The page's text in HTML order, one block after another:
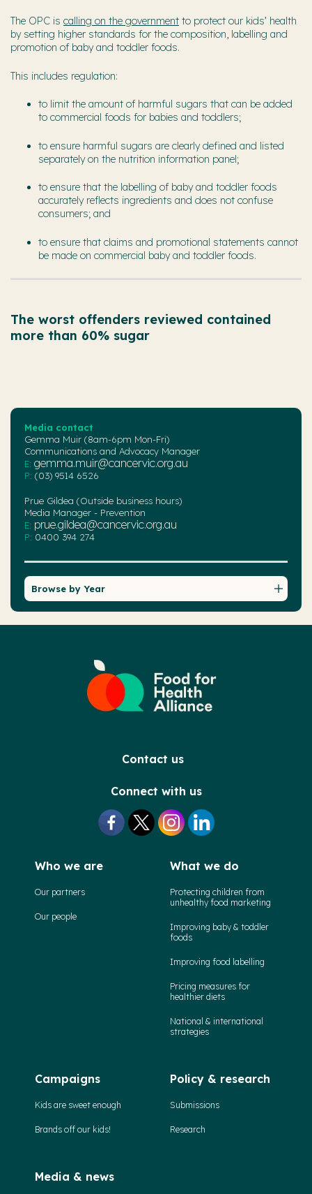
The OPC is calling on the government to protect our kids’ health
by setting higher standards for the composition, labelling and
promotion of baby and toddler foods.
This includes regulation:
to limit the amount of harmful sugars that can be added
to commercial foods for babies and toddlers;
to ensure harmful sugars are clearly defined and listed
separately on the nutrition information panel;
to ensure that the labelling of baby and toddler foods
accurately reflects ingredients and does not confuse
consumers; and
to ensure that claims and promotional statements cannot
be made on commercial baby and toddler foods.
The worst offenders reviewed contained
more than 60% sugar
Media contact
Gemma Muir (8am-6pm Mon-Fri)
Communications and Advocacy Manager
E: gemma.muir@cancervic.org.au
P: (03) 9514 6526
Prue Gildea (Outside business hours)
Media Manager - Prevention
E: prue.gildea@cancervic.org.au
P: 0400 394 274
Browse by Year
Contact us
Connect with us
Who we are
Our partners
Our people
What we do
Protecting children from
unhealthy food marketing
Improving baby & toddler
foods
Improving food labelling
Pricing measures for
healthier diets
National & international
strategies
Campaigns
Kids are sweet enough
Brands off our kids!
Policy & research
Submissions
Research
Media & news